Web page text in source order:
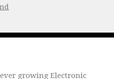
growing Electronic